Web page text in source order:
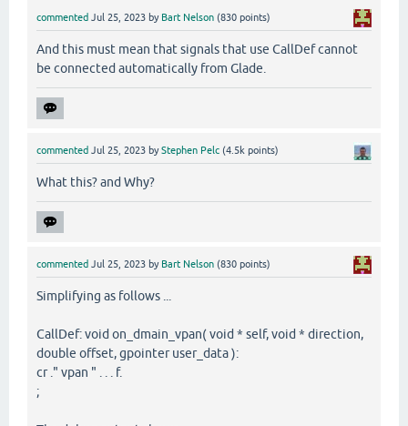
commented Jul 25, 2023 by Bart Nelson (830 points)
And this must mean that signals that use CallDef cannot
be connected automatically from Glade.
commented Jul 25, 2023 byStephen Pelc (4.5k points)
What this? and Why?
commented Jul 25, 2023 by Bart Nelson (830 points)
Simplifying as follows ...
CallDef: void on_dmain_vpan( void * self, void * direction,
double offset, gpointer user_data ):
cr ." vpan " . . . f.
;